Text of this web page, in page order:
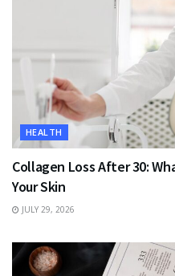
HEALTH
Collagen Loss After 30:
Your Skin
JULY 29, 2026